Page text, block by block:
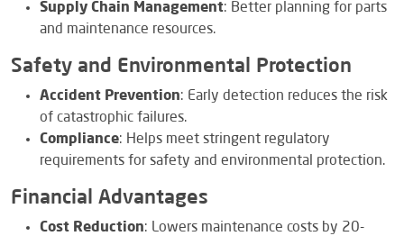
Supply Chain Management: Better planning for parts
and maintenance resources.
Safety and Environmental Protection
Accident Prevention: Early detection reduces the risk
of catastrophic failures.
Compliance: Helps meet stringent regulatory
requirements for safety and environmental protection.
Financial Advantages
Cost Reduction: Lowers maintenance costs by 20-